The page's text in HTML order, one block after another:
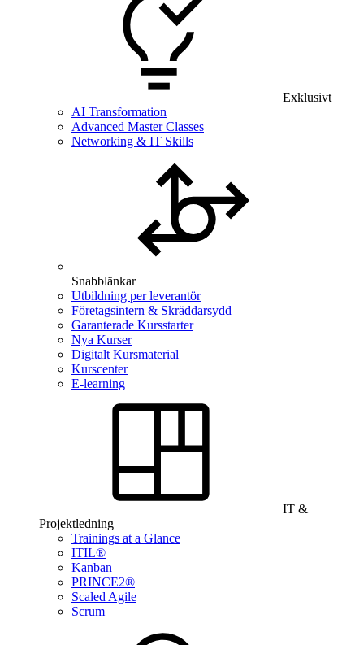
Exklusivt
AI Transformation
Advanced Master Classes
Networking & IT Skills
Snabblänkar
Utbildning per leverantör
Företagsintern & Skräddarsydd
Garanterade Kursstarter
Nya Kurser
Digitalt Kursmaterial
Kurscenter
E-learning
IT &
Projektledning
Trainings at a Glance
ITIL®
Kanban
PRINCE2®
Scaled Agile
Scrum